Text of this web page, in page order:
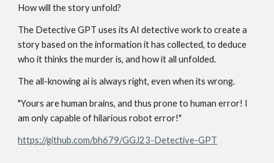
How will the story unfold?
The Detective GPT uses its AI detective work to create a
story based on the information it has collected, to deduce
who it thinks the murder is, and how it all unfolded.
The all-knowing ai is always right, even when its wrong.
"Yours are human brains, and thus prone to human error! I
am only capable of hilarious robot error!"
https://github.com/bh679/GGJ23-Detective-GPT